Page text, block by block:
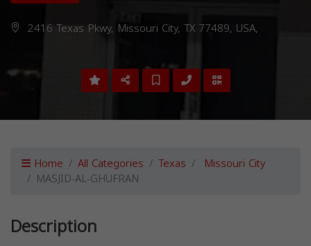
2416 Texas Pkwy, Missouri City, TX 77489, USA,
Home All Categories Texas Missouri City
MASJID-AL-GHUFRAN
Description